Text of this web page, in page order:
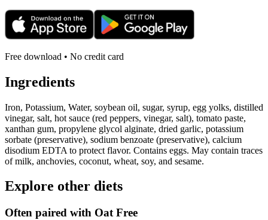
Free download • No credit card
Ingredients
Iron, Potassium, Water, soybean oil, sugar, syrup, egg yolks, distilled
vinegar, salt, hot sauce (red peppers, vinegar, salt), tomato paste,
xanthan gum, propylene glycol alginate, dried garlic, potassium
sorbate (preservative), sodium benzoate (preservative), calcium
disodium EDTA to protect flavor. Contains eggs. May contain traces
of milk, anchovies, coconut, wheat, soy, and sesame.
Explore other diets
Often paired with Oat Free